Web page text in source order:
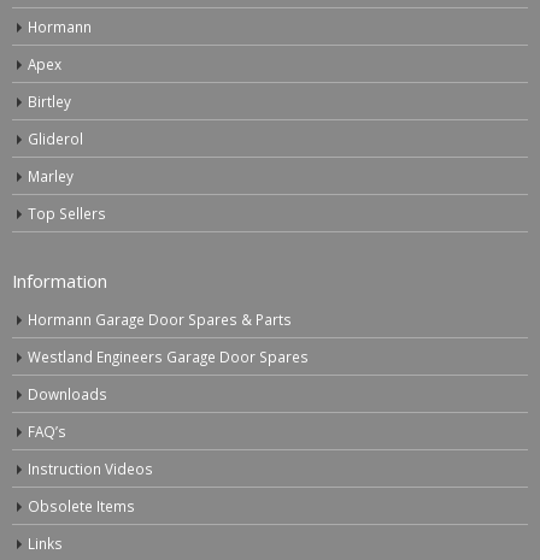
Hormann
Apex
Birtley
Gliderol
Marley
Top Sellers
Information
Hormann Garage Door Spares & Parts
Westland Engineers Garage Door Spares
Downloads
FAQ’s
Instruction Videos
Obsolete Items
Links